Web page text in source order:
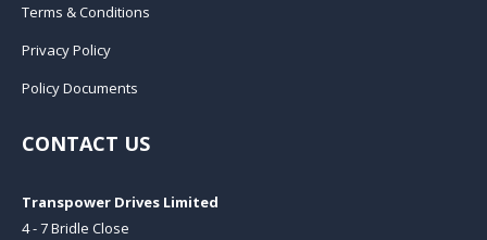
Terms & Conditions
Privacy Policy
Policy Documents
CONTACT US
Transpower Drives Limited
4 - 7 Bridle Close